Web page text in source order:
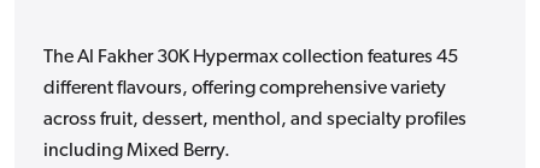
The Al Fakher 30K Hypermax collection features 45
different flavours, offering comprehensive variety
across fruit, dessert, menthol, and specialty profiles
including Mixed Berry.